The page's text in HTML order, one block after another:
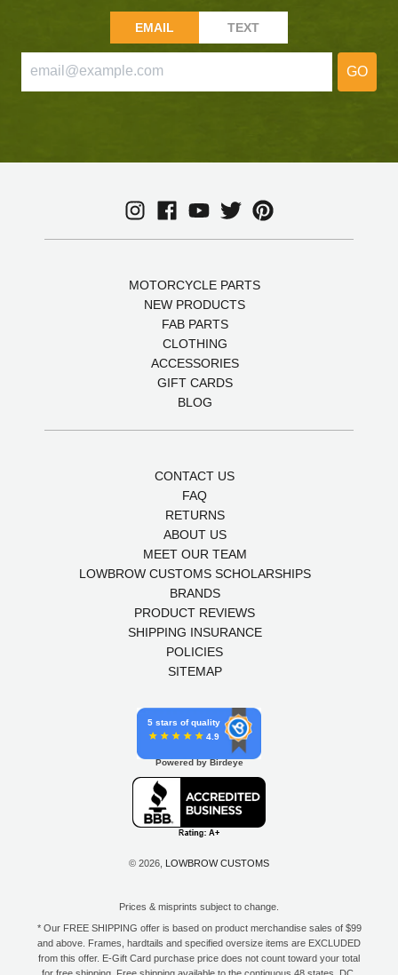
EMAIL TEXT
GO
MOTORCYCLE PARTS
NEW PRODUCTS
FAB PARTS
CLOTHING
ACCESSORIES
GIFT CARDS
BLOG
CONTACT US
FAQ
RETURNS
ABOUT US
MEET OUR TEAM
LOWBROW CUSTOMS SCHOLARSHIPS
BRANDS
PRODUCT REVIEWS
SHIPPING INSURANCE
POLICIES
SITEMAP
5 stars of quality
4.9
Powered by Birdeye
© 2026, LOWBROW CUSTOMS
Prices & misprints subject to change.
* Our FREE SHIPPING offer is based on product merchandise sales of $99
and above. Frames, hardtails and specified oversize items are EXCLUDED
from this offer. E-Gift Card purchase price does not count toward your total